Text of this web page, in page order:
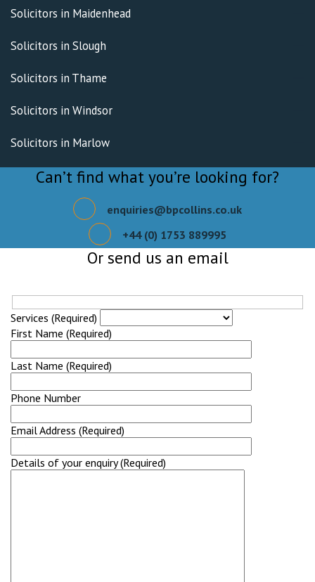
Solicitors in Maidenhead
Solicitors in Slough
Solicitors in Thame
Solicitors in Windsor
Solicitors in Marlow
Can’t find what you’re looking for?
enquiries@bpcollins.co.uk
+44 (0) 1753 889995
Or send us an email
Services (Required)
First Name (Required)
Last Name (Required)
Phone Number
Email Address (Required)
Details of your enquiry (Required)